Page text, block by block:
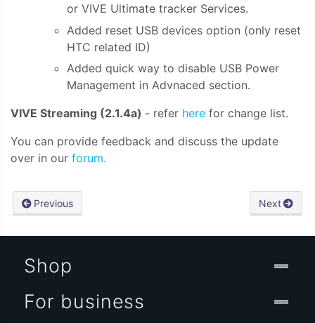
or VIVE Ultimate tracker Services.
Added reset USB devices option (only reset
HTC related ID)
Added quick way to disable USB Power
Management in Advnaced section.
VIVE Streaming (2.1.4a) - refer here for change list.
You can provide feedback and discuss the update
over in our forum.
Previous Next
Shop
For business